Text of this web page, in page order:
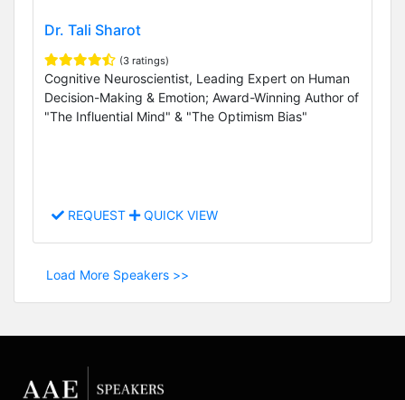
Dr. Tali Sharot
(3 ratings)
Cognitive Neuroscientist, Leading Expert on Human
Decision-Making & Emotion; Award-Winning Author of
"The Influential Mind" & "The Optimism Bias"
REQUEST QUICK VIEW
Load More Speakers >>